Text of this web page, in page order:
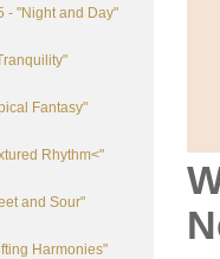
- "Night and Day"
Fantasy"
Rhythm<"
and Sour"
Harmonies"